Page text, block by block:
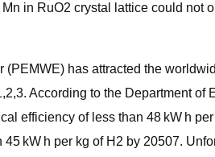
in RuO2 crystal lattice could not
has attracted the
According to the Department of
efficiency of less than 48 kW h
kW h per kg of H2 by 20507.